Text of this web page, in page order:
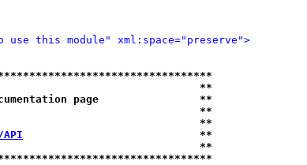
this module" xml:space="preserve">
**
page                **
**
**
                            **
**